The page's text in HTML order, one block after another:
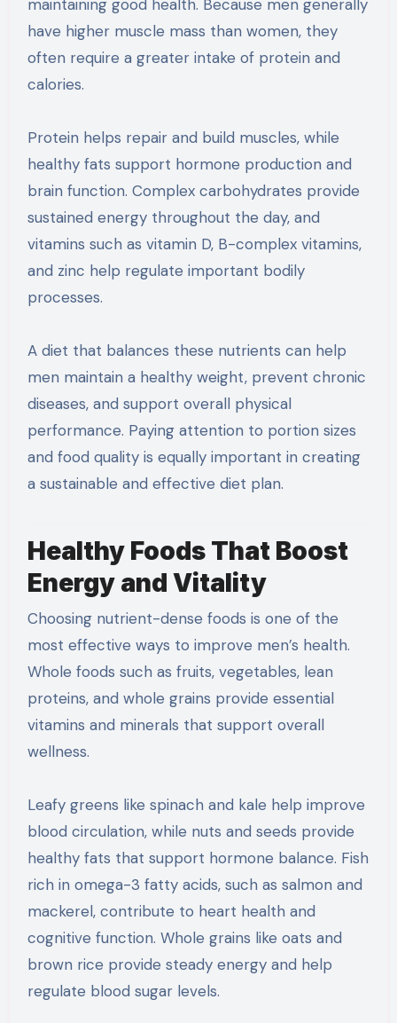
maintaining good health. Because men generally
have higher muscle mass than women, they
often require a greater intake of protein and
calories.
Protein helps repair and build muscles, while
healthy fats support hormone production and
brain function. Complex carbohydrates provide
sustained energy throughout the day, and
vitamins such as vitamin D, B-complex vitamins,
and zinc help regulate important bodily
processes.
A diet that balances these nutrients can help
men maintain a healthy weight, prevent chronic
diseases, and support overall physical
performance. Paying attention to portion sizes
and food quality is equally important in creating
a sustainable and effective diet plan.
Healthy Foods That Boost
Energy and Vitality
Choosing nutrient-dense foods is one of the
most effective ways to improve men’s health.
Whole foods such as fruits, vegetables, lean
proteins, and whole grains provide essential
vitamins and minerals that support overall
wellness.
Leafy greens like spinach and kale help improve
blood circulation, while nuts and seeds provide
healthy fats that support hormone balance. Fish
rich in omega-3 fatty acids, such as salmon and
mackerel, contribute to heart health and
cognitive function. Whole grains like oats and
brown rice provide steady energy and help
regulate blood sugar levels.